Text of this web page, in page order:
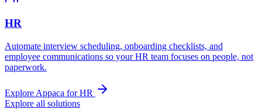
HR
Automate interview scheduling, onboarding checklists, and
employee communications so your HR team focuses on people, not
paperwork.
Explore Appaca for HR
Explore all solutions